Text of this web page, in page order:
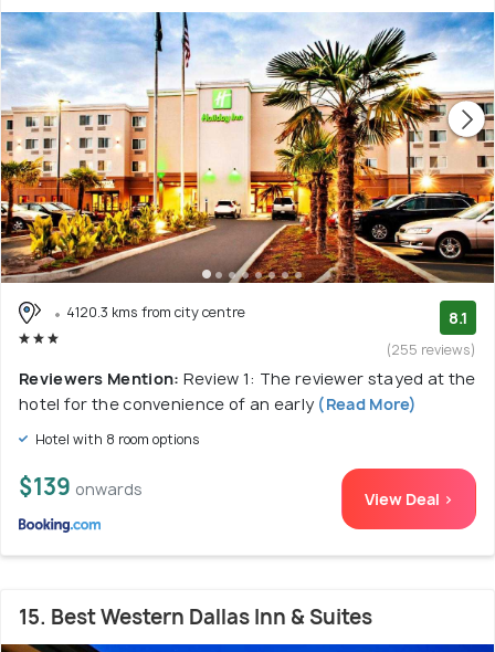
4120.3 kms from city centre 8.1
(255 reviews)
Reviewers Mention: Review 1: The reviewer stayed at the
hotel for the convenience of an early (Read More)
Hotel with 8 room options
$139 onwards View Deal >
15. Best Western Dallas Inn & Suites